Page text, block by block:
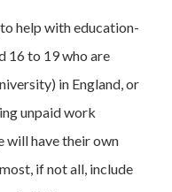
help with education-
16 to 19 who are
in England, or
unpaid work
will have their own
if not all, include